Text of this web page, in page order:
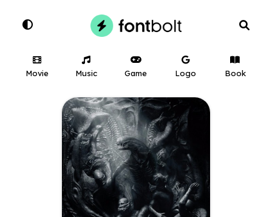
Movie Music Game Logo Book